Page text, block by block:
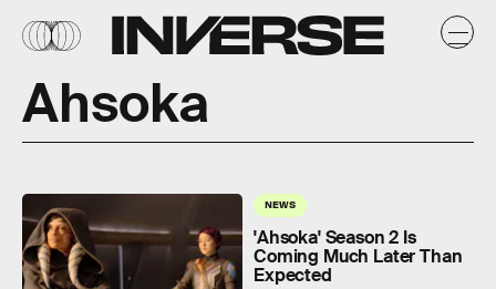
Ahsoka
NEWS
'Ahsoka' Season 2 Is
Coming Much Later Than
Expected